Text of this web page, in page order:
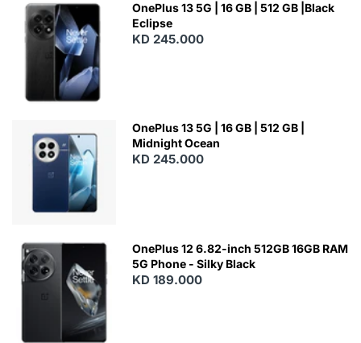
OnePlus 13 5G | 16 GB | 512 GB |Black
Eclipse
KD 245.000
OnePlus 13 5G | 16 GB | 512 GB |
Midnight Ocean
KD 245.000
OnePlus 12 6.82-inch 512GB 16GB RAM
5G Phone - Silky Black
KD 189.000